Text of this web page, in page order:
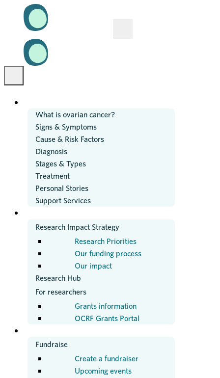
What is ovarian cancer?
Signs & Symptoms
Cause & Risk Factors
Diagnosis
Stages & Types
Treatment
Personal Stories
Support Services
Research Impact Strategy
Research Priorities
Our funding process
Our impact
Research Hub
For researchers
Grants information
OCRF Grants Portal
Fundraise
Create a fundraiser
Upcoming events